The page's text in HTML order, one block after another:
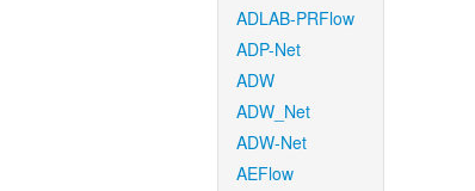
ADLAB-PRFlow
ADP-Net
ADW
ADW_Net
ADW-Net
AEFlow